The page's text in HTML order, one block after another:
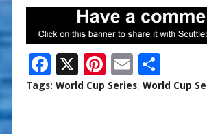
F
ac
X Pi
nt
E
m
S
h
Tags: World Cup Series, World Cup